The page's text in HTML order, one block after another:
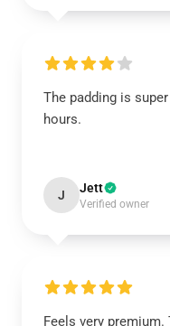
The padding is
hours.
J Jett
Verified owner
Feels very